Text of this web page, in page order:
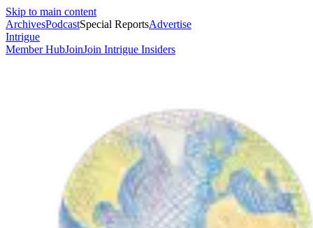
Skip to main content
ArchivesPodcastSpecial ReportsAdvertise
Intrigue
Member HubJoinJoin Intrigue Insiders